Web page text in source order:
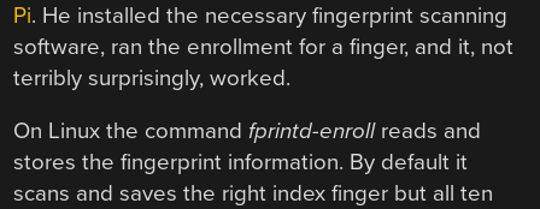
Pi. He installed the necessary fingerprint scanning
software, ran the enrollment for a finger, and it, not
terribly surprisingly, worked.
On Linux the command fprintd-enrollreads and
stores the fingerprint information. By default it
scans and saves the right index finger but all ten